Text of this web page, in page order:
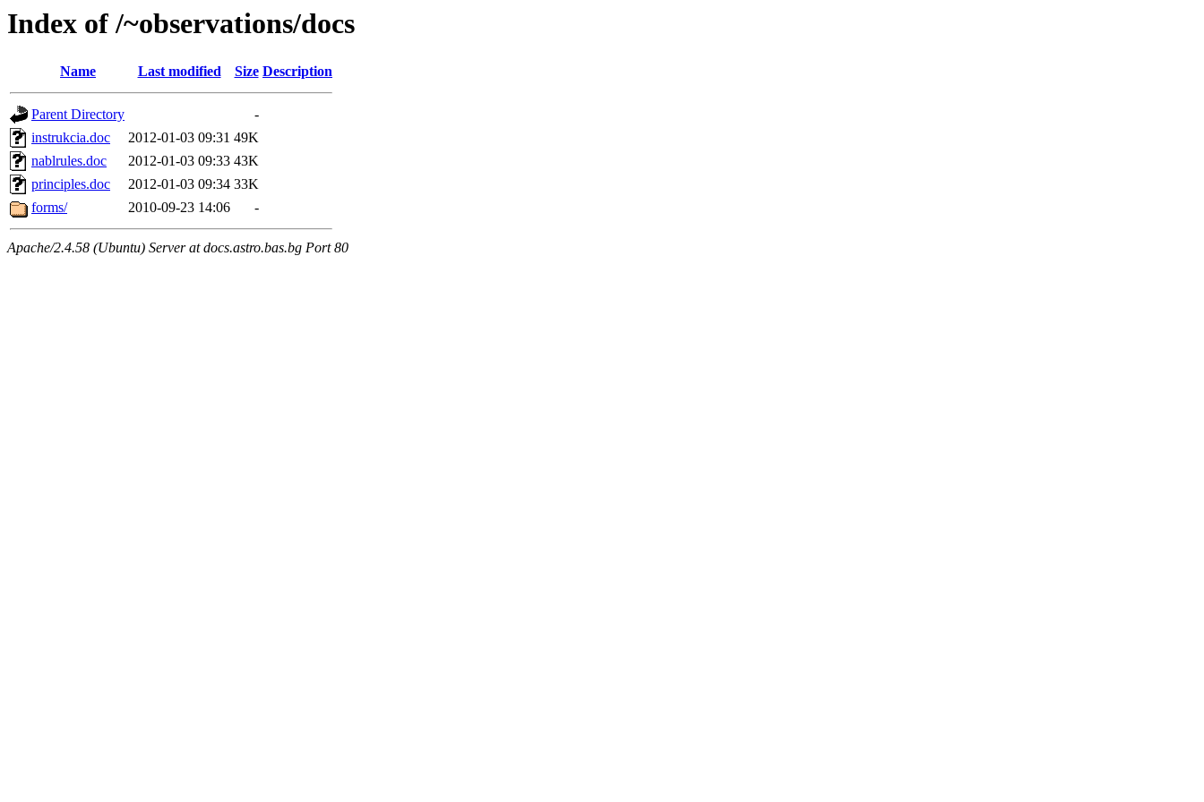
Index of /~observations/docs
Name Last modified Size Description
Parent Directory
-
instrukcia.doc
2012-01-03 09:31 49K
nablrules.doc
2012-01-03 09:33 43K
principles.doc
2012-01-03 09:34 33K
forms/
2010-09-23 14:06 -
Apache/2.4.58 (Ubuntu) Server at docs.astro.bas.bg Port 80